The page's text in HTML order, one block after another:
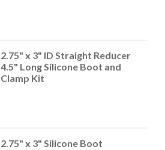
2.75" x 3" ID Straight Reducer
4.5" Long Silicone Boot and
Clamp Kit
2.75" x 3" Silicone Boot